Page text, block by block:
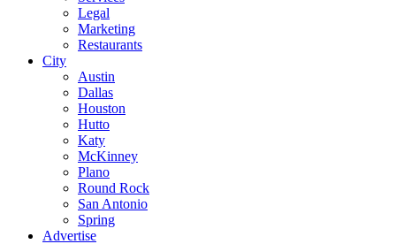
Legal
Marketing
Restaurants
City
Austin
Dallas
Houston
Hutto
Katy
McKinney
Plano
Round Rock
San Antonio
Spring
Advertise